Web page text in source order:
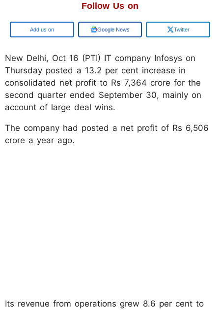
Follow Us on
Google Google News Twitter
New Delhi, Oct 16 (PTI) IT company Infosys on
Thursday posted a 13.2 per cent increase in
consolidated net profit to Rs 7,364 crore for the
second quarter ended September 30, mainly on
account of large deal wins.
The company had posted a net profit of Rs 6,506
crore a year ago.
Its revenue from operations grew 8.6 per cent to